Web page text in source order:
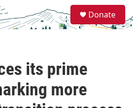
e
a
Donate
its prime
more